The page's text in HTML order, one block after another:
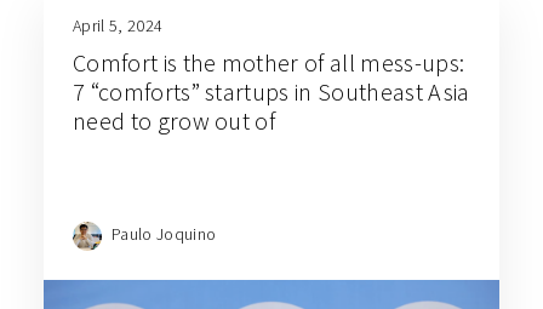
April 5, 2024
Comfort is the mother of all mess-ups:
7 “comforts” startups in Southeast Asia
need to grow out of
Paulo Joquino